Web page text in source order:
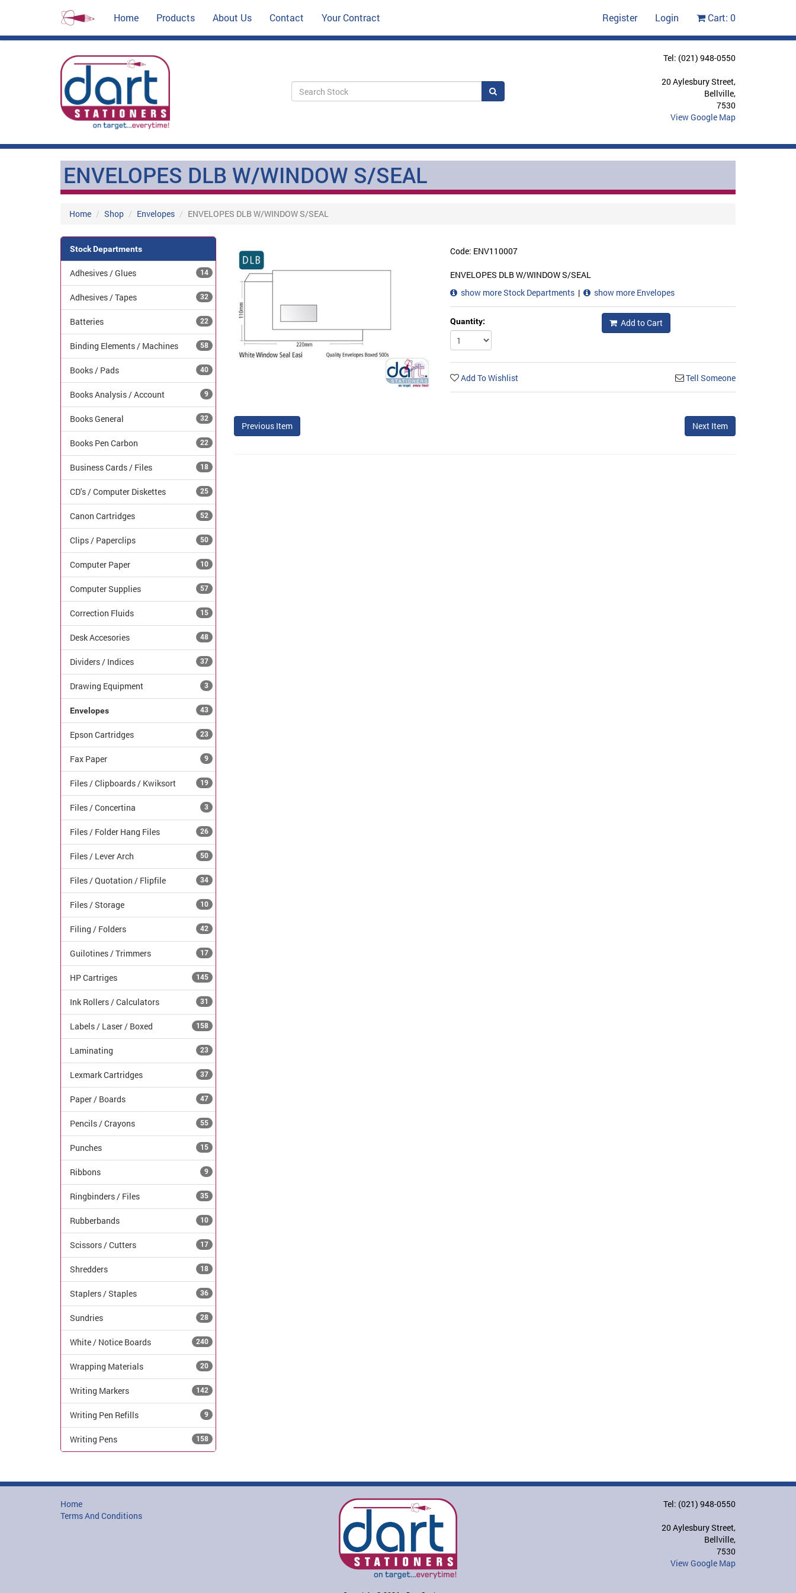
Home Products About Us Contact Your Contract Register Login Cart: 0
Tel: (021) 948-0550
20 Aylesbury Street,
Bellville,
7530
View Google Map
ENVELOPES DLB W/WINDOW S/SEAL
Home Shop Envelopes ENVELOPES DLB W/WINDOW S/SEAL
Stock Departments
Adhesives / Glues 14
Adhesives / Tapes 32
Batteries 22
Binding Elements / Machines 58
Books / Pads 40
Books Analysis / Account 9
Books General 32
Books Pen Carbon 22
Business Cards / Files 18
CD's / Computer Diskettes 25
Canon Cartridges 52
Clips / Paperclips 50
Computer Paper 10
Computer Supplies 57
Correction Fluids 15
Desk Accesories 48
Dividers / Indices 37
Drawing Equipment 3
Envelopes 43
Epson Cartridges 23
Fax Paper 9
Files / Clipboards / Kwiksort 19
Files / Concertina 3
Files / Folder Hang Files 26
Files / Lever Arch 50
Files / Quotation / Flipfile 34
Files / Storage 10
Filing / Folders 42
Guilotines / Trimmers 17
HP Cartriges 145
Ink Rollers / Calculators 31
Labels / Laser / Boxed 158
Laminating 23
Lexmark Cartridges 37
Paper / Boards 47
Pencils / Crayons 55
Punches 15
Ribbons 9
Ringbinders / Files 35
Rubberbands 10
Scissors / Cutters 17
Shredders 18
Staplers / Staples 36
Sundries 28
White / Notice Boards 240
Wrapping Materials 20
Writing Markers 142
Writing Pen Refills 9
Writing Pens 158
Code: ENV110007
ENVELOPES DLB W/WINDOW S/SEAL
show more Stock Departments | show more Envelopes
Quantity: Add to Cart
Add To Wishlist Tell Someone
Previous Item Next Item
Home
Terms And Conditions
Tel: (021) 948-0550
20 Aylesbury Street,
Bellville,
7530
View Google Map